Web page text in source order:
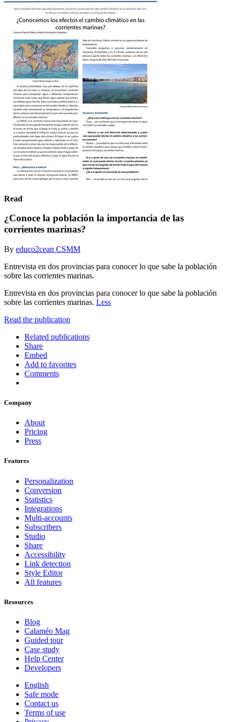
Read
¿Conoce la población la importancia de las
corrientes marinas?
By educo2cean CSMM
Entrevista en dos provincias para conocer lo que sabe la población
sobre las corrientes marinas.
Entrevista en dos provincias para conocer lo que sabe la población
sobre las corrientes marinas. Less
Read the publication
Related publications
Share
Embed
Add to favorites
Comments
Company
About
Pricing
Press
Features
Personalization
Conversion
Statistics
Integrations
Multi-accounts
Subscribers
Studio
Share
Accessibility
Link detection
Style Editor
All features
Resources
Blog
Calaméo Mag
Guided tour
Case study
Help Center
Developers
English
Safe mode
Contact us
Terms of use